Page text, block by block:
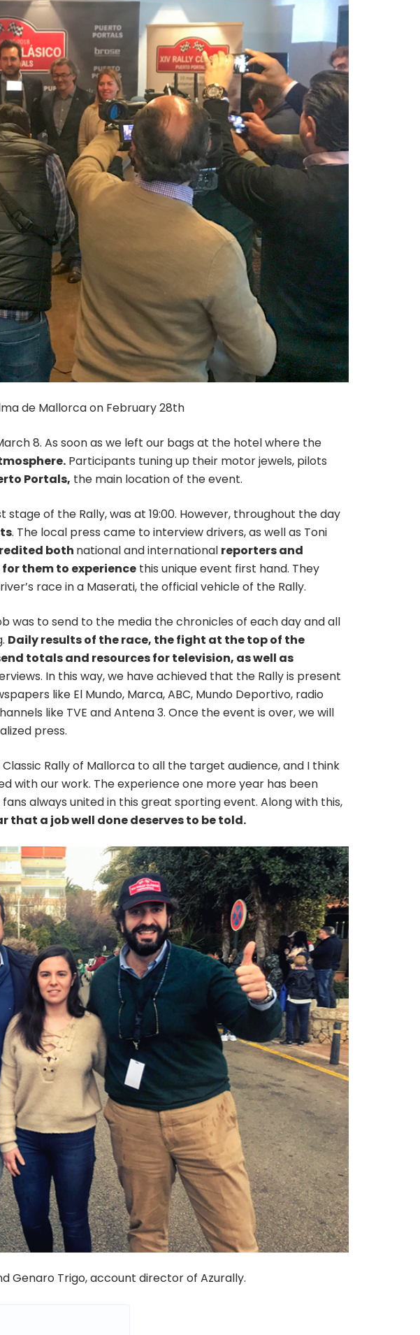
de Mallorca on February 28th
8. As soon as we left our bags at the hotel where the
Participants tuning up their motor jewels, pilots
Portals, the main location of the event.
of the Rally, was at 19:00. However, throughout the day
. The local press came to interview drivers, as well as Toni
both national and international reporters and
for them to experience this unique event first hand. They
race in a Maserati, the official vehicle of the Rally.
was to send to the media the chronicles of each day and all
Daily results of the race, the fight at the top of the
totals and resources for television, as well as
In this way, we have achieved that the Rally is present
like El Mundo, Marca, ABC, Mundo Deportivo, radio
like TVE and Antena 3. Once the event is over, we will
press.
Rally of Mallorca to all the target audience, and I think
with our work. The experience one more year has been
always united in this great sporting event. Along with this,
that a job well done deserves to be told.
Genaro Trigo, account directorof Azurally.